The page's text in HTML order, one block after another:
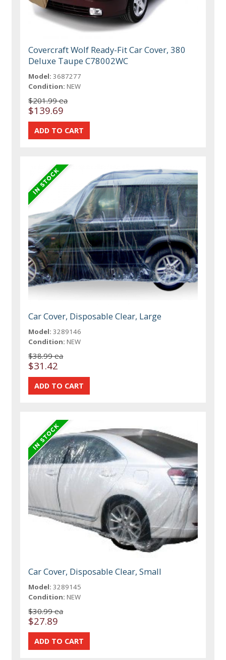
Covercraft Wolf Ready-Fit Car Cover, 380
Deluxe Taupe C78002WC
Model: 3687277
Condition: NEW
$201.99 ea
$139.69
Car Cover, Disposable Clear, Large
Model: 3289146
Condition: NEW
$38.99 ea
$31.42
Car Cover, Disposable Clear, Small
Model: 3289145
Condition: NEW
$30.99 ea
$27.89